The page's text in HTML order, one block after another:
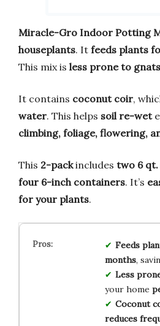
Miracle-Gro Indoor Potting
houseplants. It feeds plants
This mix is less prone to gnats
It contains coconut coir,
water. This helps soil re-wet
climbing, foliage, flowering,
This 2-packincludes two 6 qt.
four 6-inch containers. It’s
for your plants.
Feeds
months,
Less
your home
Coconut
reduces